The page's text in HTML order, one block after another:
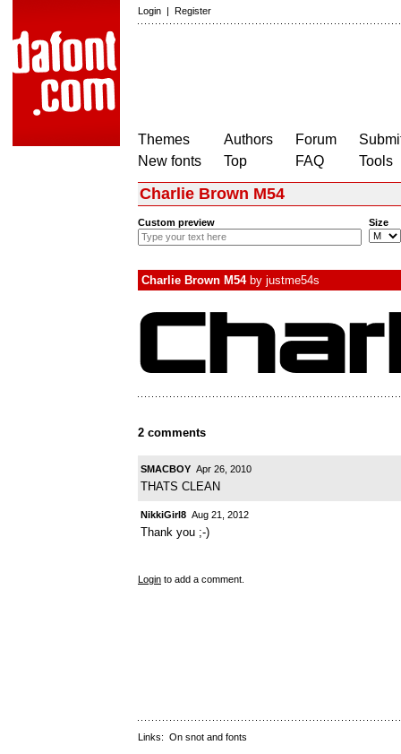
Login | Register
Themes
New fonts
Authors
Top
Forum
FAQ
Tools
Charlie Brown M54
Custom preview Size
Charlie Brown M54by justme54s
2 comments
SMACBOY Apr 26, 2010
THATS CLEAN
NikkiGirl8 Aug 21, 2012
Thank you ;-)
Login to add a comment.
Links: On snot and fonts